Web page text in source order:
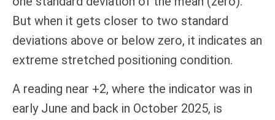
But when it gets closer to two standard
deviations above or below zero, it indicates an
extreme stretched positioning condition.
A reading near +2, where the indicator was in
early June and back in October 2025, is